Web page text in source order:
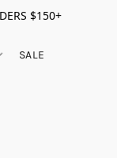
$150+
SALE